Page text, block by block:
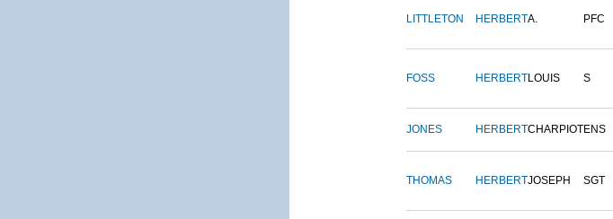
LITTLETON HERBERTA. PFC
FOSS HERBERTLOUIS S
JONES HERBERTCHARPIOTENS
THOMAS HERBERTJOSEPH SGT